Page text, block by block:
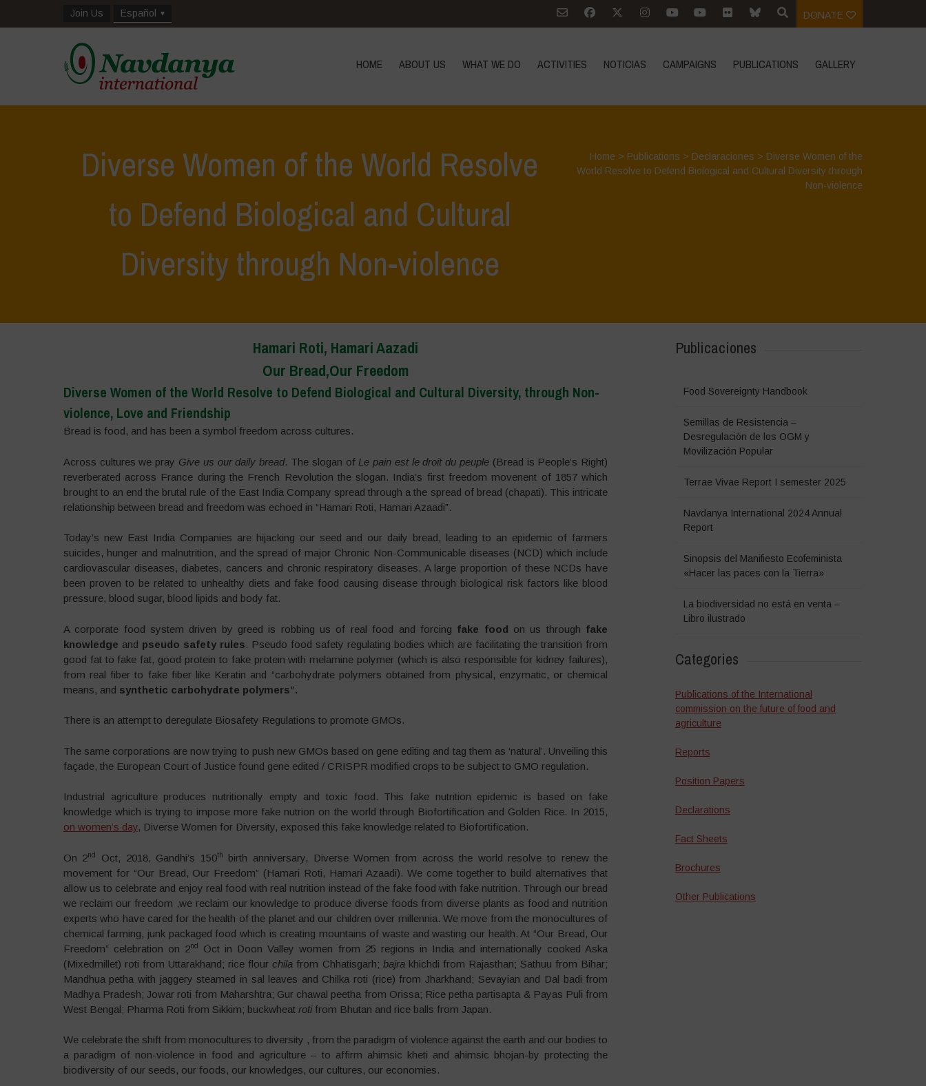
Join Us Español DONATE
HOME ABOUT US WHAT WE DO ACTIVITIES NOTICIAS CAMPAIGNS PUBLICATIONS GALLERY
Diverse Women of the World Resolve
to Defend Biological and Cultural
Diversity through Non-violence
Home > Publications > Declaraciones > Diverse Women of the
World Resolve to Defend Biological and Cultural Diversity through
Non-violence
Hamari Roti, Hamari Aazadi
Our Bread,Our Freedom
Diverse Women of the World Resolve to Defend Biological and Cultural Diversity, through Non-
violence, Love and Friendship
Bread is food, and has been a symbol freedom across cultures.
Across cultures we pray Give us our daily bread. The slogan of Le pain est le droit du peuple (Bread is People’s Right)
reverberated across France during the French Revolution the slogan. India’s first freedom movenent of 1857 which
brought to an end the brutal rule of the East India Company spread through a the spread of bread (chapati). This intricate
relationship between bread and freedom was echoed in “Hamari Roti, Hamari Azaadi”.
Today’s new East India Companies are hijacking our seed and our daily bread, leading to an epidemic of farmers
suicides, hunger and malnutrition, and the spread of major Chronic Non-Communicable diseases (NCD) which include
cardiovascular diseases, diabetes, cancers and chronic respiratory diseases. A large proportion of these NCDs have
been proven to be related to unhealthy diets and fake food causing disease through biological risk factors like blood
pressure, blood sugar, blood lipids and body fat.
A corporate food system driven by greed is robbing us of real food and forcing fake food on us through fake
knowledge and pseudo safety rules. Pseudo food safety regulating bodies which are facilitating the transition from
good fat to fake fat, good protein to fake protein with melamine polymer (which is also responsible for kidney failures),
from real fiber to fake fiber like Keratin and “carbohydrate polymers obtained from physical, enzymatic, or chemical
means, and synthetic carbohydrate polymers”.
There is an attempt to deregulate Biosafety Regulations to promote GMOs.
The same corporations are now trying to push new GMOs based on gene editing and tag them as ‘natural’. Unveiling this
façade, the European Court of Justice found gene edited / CRISPR modified crops to be subject to GMO regulation.
Industrial agriculture produces nutritionally empty and toxic food. This fake nutrition epidemic is based on fake
knowledge which is trying to impose more fake nutrion on the world through Biofortification and Golden Rice. In 2015,
on women’s day, Diverse Women for Diversity, exposed this fake knowledge related to Biofortification.
On 2nd Oct, 2018, Gandhi’s 150th
birth anniversary, Diverse Women from across the world resolve to renew the
movement for “Our Bread, Our Freedom” (Hamari Roti, Hamari Azaadi). We come together to build alternatives that
allow us to celebrate and enjoy real food with real nutrition instead of the fake food with fake nutrition. Through our bread
we reclaim our freedom ,we reclaim our knowledge to produce diverse foods from diverse plants as food and nutrition
experts who have cared for the health of the planet and our children over millennia. We move from the monocultures of
chemical farming, junk packaged food which is creating mountains of waste and wasting our health. At “Our Bread, Our
Freedom” celebration on 2nd
Oct in Doon Valley women from 25 regions in India and internationally cooked Aska
(Mixedmillet) roti from Uttarakhand; rice flourchila from Chhatisgarh; bajrakhichdi from Rajasthan; Sathuu from Bihar;
Mandhua petha with jaggery steamed in sal leaves and Chilka roti (rice) from Jharkhand; Sevayian and Dal badi from
Madhya Pradesh; Jowar roti from Maharshtra; Gur chawal peetha from Orissa; Rice petha partisapta & Payas Puli from
West Bengal; Pharma Roti from Sikkim; buckwheat rotifrom Bhutan and rice balls from Japan.
We celebrate the shift from monocultures to diversity , from the paradigm of violence against the earth and our bodies to
a paradigm of non-violence in food and agriculture – to affirm ahimsic kheti and ahimsic bhojan-by protecting the
biodiversity of our seeds, our foods, our knowledges, our cultures, our economies.
Publicaciones
Food Sovereignty Handbook
Semillas de Resistencia –
Desregulación de los OGM y
Movilización Popular
Terrae Vivae Report I semester 2025
Navdanya International 2024 Annual
Report
Sinopsis del Manifiesto Ecofeminista
«Hacer las paces con la Tierra»
La biodiversidad no está en venta –
Libro ilustrado
Categories
Publications of the International
commission on the future of food and
agriculture
Reports
Position Papers
Declarations
Fact Sheets
Brochures
Other Publications